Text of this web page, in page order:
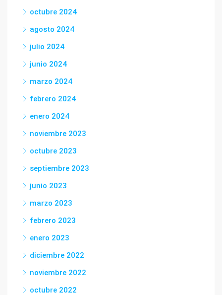
octubre 2024
agosto 2024
julio 2024
junio 2024
marzo 2024
febrero 2024
enero 2024
noviembre 2023
octubre 2023
septiembre 2023
junio 2023
marzo 2023
febrero 2023
enero 2023
diciembre 2022
noviembre 2022
octubre 2022